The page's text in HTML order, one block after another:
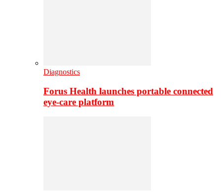
Diagnostics
Forus Health launches portable connected
eye-care platform